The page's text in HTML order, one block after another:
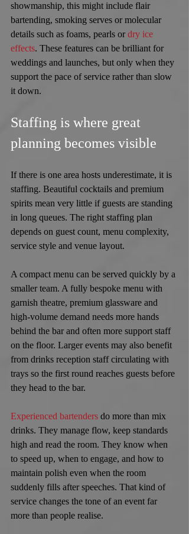
showmanship, this might include flair
bartending, smoking serves or molecular
details such as foams, pearls or dry ice
effects. These features can be brilliant for
weddings and launches, but only when they
support the pace of service rather than slow
it down.
Staffing is where great
planning becomes visible
If there is one area hosts underestimate, it is
staffing. Beautiful cocktails and premium
spirits mean very little if guests are standing
in long queues. The right staffing plan
depends on guest count, menu complexity,
service style and venue layout.
A compact menu can be served quickly by a
smaller team. A fully bespoke menu with
garnish theatre, premium glassware and
high-volume demand needs more hands
behind the bar and often more support staff
on the floor. Larger events may also benefit
from drinks reception staff circulating with
trays so the first round reaches guests before
they head to the bar.
Experienced bartenders do more than mix
drinks. They manage flow, keep standards
high and read the room. They know when
to speed up, when to engage, and how to
maintain polish even when the room
suddenly fills after speeches. That kind of
service changes the tone of an event far
more than people realise.